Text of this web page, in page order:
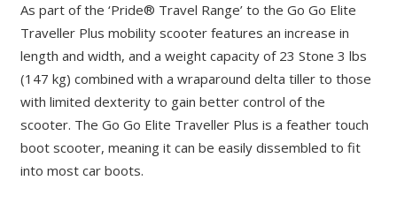
As part of the ‘Pride® Travel Range’ to the Go Go Elite
Traveller Plus mobility scooter features an increase in
length and width, and a weight capacity of 23 Stone 3 lbs
(147 kg) combined with a wraparound delta tiller to those
with limited dexterity to gain better control of the
scooter. The Go Go Elite Traveller Plus is a feather touch
boot scooter, meaning it can be easily dissembled to fit
into most car boots.